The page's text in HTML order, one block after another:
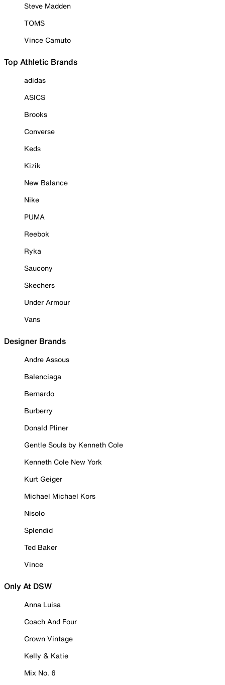
Steve Madden
TOMS
Vince Camuto
Top Athletic Brands
adidas
ASICS
Brooks
Converse
Keds
Kizik
New Balance
Nike
PUMA
Reebok
Ryka
Saucony
Skechers
Under Armour
Vans
Designer Brands
Andre Assous
Balenciaga
Bernardo
Burberry
Donald Pliner
Gentle Souls by Kenneth Cole
Kenneth Cole New York
Kurt Geiger
Michael Michael Kors
Nisolo
Splendid
Ted Baker
Vince
Only At DSW
Anna Luisa
Coach And Four
Crown Vintage
Kelly & Katie
Mix No. 6